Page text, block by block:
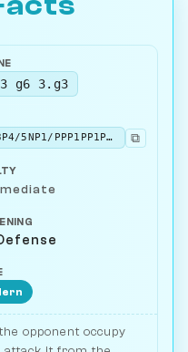
g6 3.g3
rnbqkb1r/pppppp1p/5np1/8/3P4/5NP1/PPP1PP1P/RNBQKB1R b KQkq - 0 3
⧉
opponent occupy